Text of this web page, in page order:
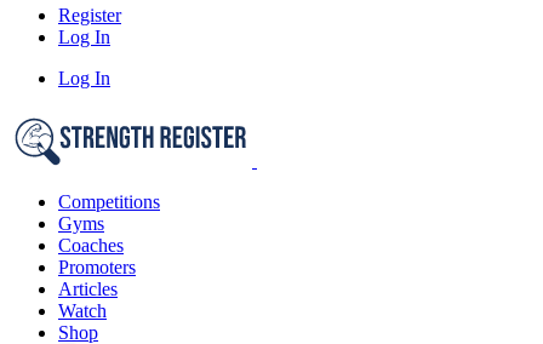
Register
Log In
Log In
Competitions
Gyms
Coaches
Promoters
Articles
Watch
Shop